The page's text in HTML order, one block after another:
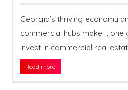
Georgia’s thriving economy
commercial hubs make it
invest in commercial real
Read more